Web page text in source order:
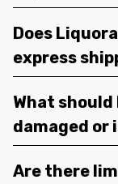
Does
express
What
damaged or
Are there